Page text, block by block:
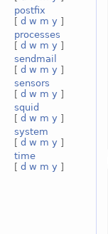
postfix
[ d w m y ]
processes
[ d w m y ]
sendmail
[ d w m y ]
sensors
[ d w m y ]
squid
[ d w m y ]
system
[ d w m y ]
time
[ d w m y ]